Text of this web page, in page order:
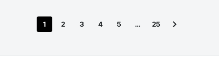
1 2 3 4 5 … 25